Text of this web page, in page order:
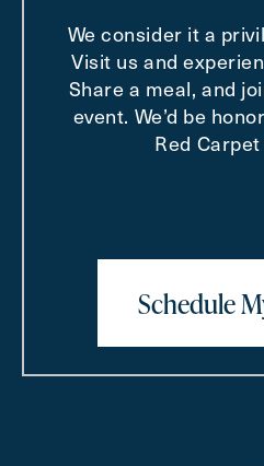
We consider it a
Visit us and
Share a meal, and
event. We’d be
Red
Schedule